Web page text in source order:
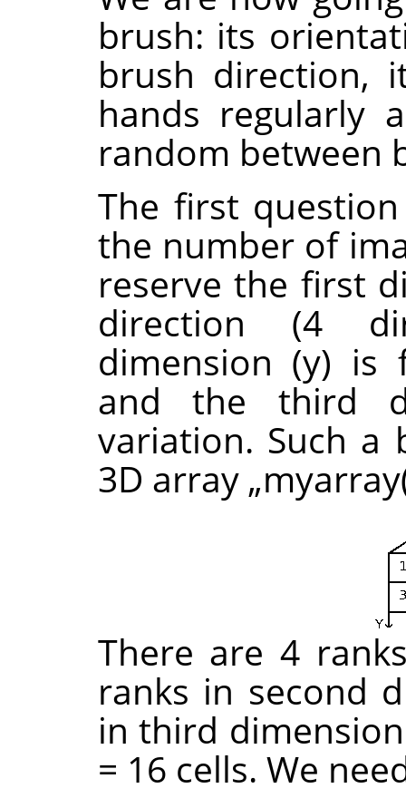
brush: its
brush direction,
hands regularly
random between
The first
the number of
reserve the first
direction (4
dimension (y) is
and the third
variation. Such a
3D array „
There are 4
ranks in second
in third
= 16 cells. We